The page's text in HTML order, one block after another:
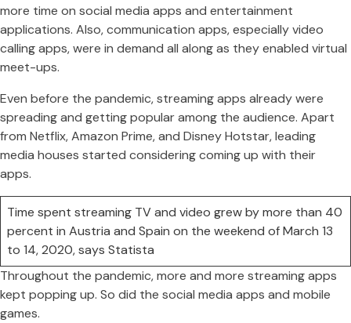
more time on social media apps and entertainment
applications. Also, communication apps, especially video
calling apps, were in demand all along as they enabled virtual
meet-ups.
Even before the pandemic, streaming apps already were
spreading and getting popular among the audience. Apart
from Netflix, Amazon Prime, and Disney Hotstar, leading
media houses started considering coming up with their
apps.
Time spent streaming TV and video grew by more than 40
percent in Austria and Spain on the weekend of March 13
to 14, 2020, says Statista
Throughout the pandemic, more and more streaming apps
kept popping up. So did the social media apps and mobile
games.